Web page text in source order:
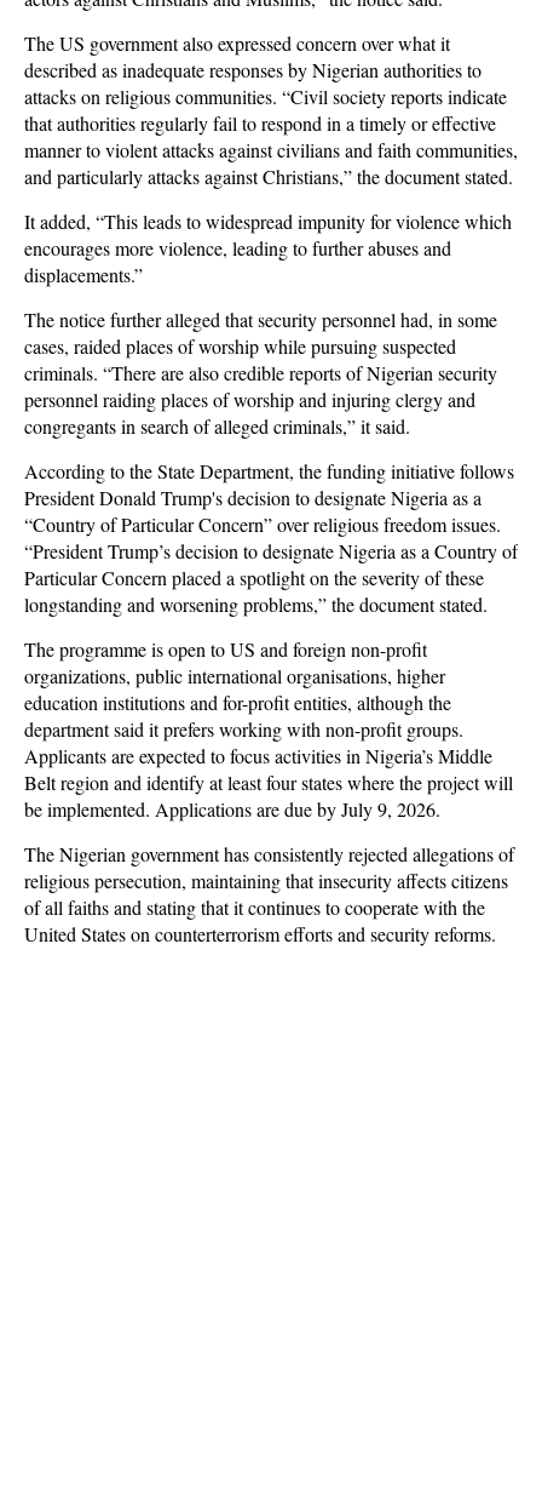
The US government also expressed concern over what it
described as inadequate responses by Nigerian authorities to
attacks on religious communities. “Civil society reports indicate
that authorities regularly fail to respond in a timely or effective
manner to violent attacks against civilians and faith communities,
and particularly attacks against Christians,” the document stated.
It added, “This leads to widespread impunity for violence which
encourages more violence, leading to further abuses and
displacements.”
The notice further alleged that security personnel had, in some
cases, raided places of worship while pursuing suspected
criminals. “There are also credible reports of Nigerian security
personnel raiding places of worship and injuring clergy and
congregants in search of alleged criminals,” it said.
According to the State Department, the funding initiative follows
President Donald Trump's decision to designate Nigeria as a
“Country of Particular Concern” over religious freedom issues.
“President Trump’s decision to designate Nigeria as a Country of
Particular Concern placed a spotlight on the severity of these
longstanding and worsening problems,” the document stated.
The programme is open to US and foreign non-profit
organizations, public international organisations, higher
education institutions and for-profit entities, although the
department said it prefers working with non-profit groups.
Applicants are expected to focus activities in Nigeria’s Middle
Belt region and identify at least four states where the project will
be implemented. Applications are due by July 9, 2026.
The Nigerian government has consistently rejected allegations of
religious persecution, maintaining that insecurity affects citizens
of all faiths and stating that it continues to cooperate with the
United States on counterterrorism efforts and security reforms.